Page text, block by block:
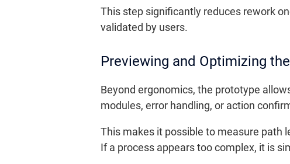
This step significantly reduces rework
validated by users.
Previewing and Optimizing
Beyond ergonomics, the prototype
modules, error handling, or action
This makes it possible to measure path
If a process appears too complex, it is